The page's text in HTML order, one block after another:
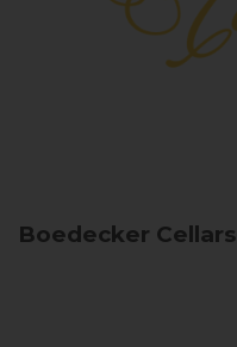
Boedecker Cellars